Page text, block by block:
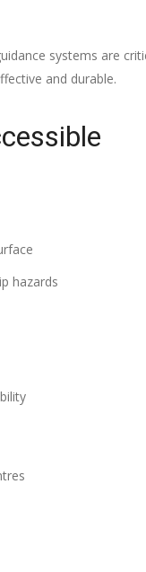
systems are
and durable.
hazards